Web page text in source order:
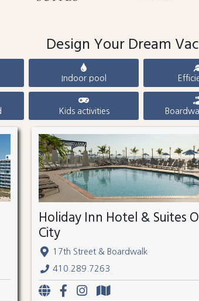
Design Your Dream
Indoor pool
Kids activities
Holiday Inn Hotel & Suites
City
17th Street & Boardwalk
410.289.7263